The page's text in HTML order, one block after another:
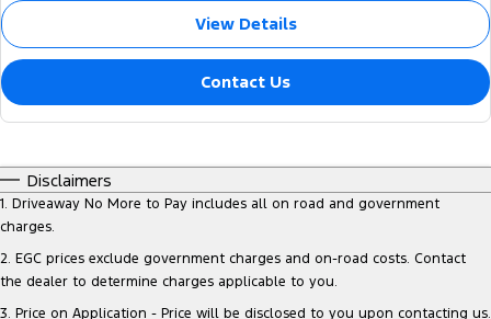
View Details
Contact Us
Disclaimers
1. Driveaway No More to Pay includes all on road and government
charges.
2. EGC prices exclude government charges and on-road costs. Contact
the dealer to determine charges applicable to you.
3. Price on Application - Price will be disclosed to you upon contacting us.